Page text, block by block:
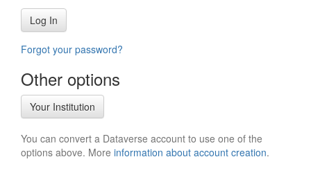
Log In
Forgot your password?
Other options
Your Institution
You can convert a Dataverse account to use one of the
options above. More information about account creation.